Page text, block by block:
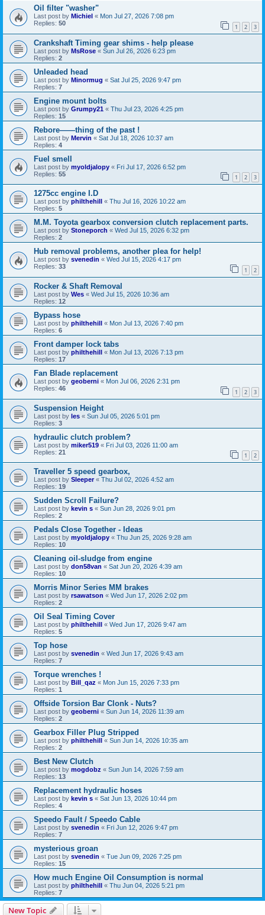
Oil filter "washer"
Last post by Michiel « Mon Jul 27, 2026 7:08 pm
Replies: 50 1 2 3
Crankshaft Timing gear shims - help please
Last post by MsRose « Sun Jul 26, 2026 6:23 pm
Replies: 2
Unleaded head
Last post by Minormug « Sat Jul 25, 2026 9:47 pm
Replies: 7
Engine mount bolts
Last post by Grumpy21 « Thu Jul 23, 2026 4:25 pm
Replies: 15
Rebore——thing of the past !
Last post by Mervin « Sat Jul 18, 2026 10:37 am
Replies: 4
Fuel smell
Last post by myoldjalopy « Fri Jul 17, 2026 6:52 pm
Replies: 55 1 2 3
1275cc engine I.D
Last post by philthehill « Thu Jul 16, 2026 10:22 am
Replies: 5
M.M. Toyota gearbox conversion clutch replacement parts.
Last post by Stoneporch « Wed Jul 15, 2026 6:32 pm
Replies: 2
Hub removal problems, another plea for help!
Last post by svenedin « Wed Jul 15, 2026 4:17 pm
Replies: 33 1 2
Rocker & Shaft Removal
Last post by Wes « Wed Jul 15, 2026 10:36 am
Replies: 12
Bypass hose
Last post by philthehill « Mon Jul 13, 2026 7:40 pm
Replies: 6
Front damper lock tabs
Last post by philthehill « Mon Jul 13, 2026 7:13 pm
Replies: 17
Fan Blade replacement
Last post by geoberni « Mon Jul 06, 2026 2:31 pm
Replies: 46 1 2 3
Suspension Height
Last post by les « Sun Jul 05, 2026 5:01 pm
Replies: 3
hydraulic clutch problem?
Last post by miker519 « Fri Jul 03, 2026 11:00 am
Replies: 21 1 2
Traveller 5 speed gearbox,
Last post by Sleeper« Thu Jul 02, 2026 4:52 am
Replies: 19
Sudden Scroll Failure?
Last post by kevin s « Sun Jun 28, 2026 9:01 pm
Replies: 2
Pedals Close Together - Ideas
Last post by myoldjalopy « Thu Jun 25, 2026 9:28 am
Replies: 10
Cleaning oil-sludge from engine
Last post by don58van « Sat Jun 20, 2026 4:39 am
Replies: 10
Morris Minor Series MM brakes
Last post by rsawatson « Wed Jun 17, 2026 2:02 pm
Replies: 2
Oil Seal Timing Cover
Last post by philthehill « Wed Jun 17, 2026 9:47 am
Replies: 5
Top hose
Last post by svenedin « Wed Jun 17, 2026 9:43 am
Replies: 7
Torque wrenches !
Last post by Bill_qaz « Mon Jun 15, 2026 7:33 pm
Replies: 1
Offside Torsion Bar Clonk - Nuts?
Last post by geoberni « Sun Jun 14, 2026 11:39 am
Replies: 2
Gearbox Filler Plug Stripped
Last post by philthehill « Sun Jun 14, 2026 10:35 am
Replies: 2
Best New Clutch
Last post by mogdobz « Sun Jun 14, 2026 7:59 am
Replies: 13
Replacement hydraulic hoses
Last post by kevin s « Sat Jun 13, 2026 10:44 pm
Replies: 4
Speedo Fault / Speedo Cable
Last post by svenedin « Fri Jun 12, 2026 9:47 pm
Replies: 7
mysterious groan
Last post by svenedin « Tue Jun 09, 2026 7:25 pm
Replies: 15
How much Engine Oil Consumption is normal
Last post by philthehill « Thu Jun 04, 2026 5:21 pm
Replies: 7
New Topic